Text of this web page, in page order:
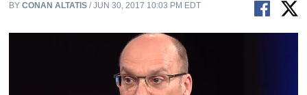
BYCONAN ALTATIS / JUN 30, 2017 10:03 PM EDT